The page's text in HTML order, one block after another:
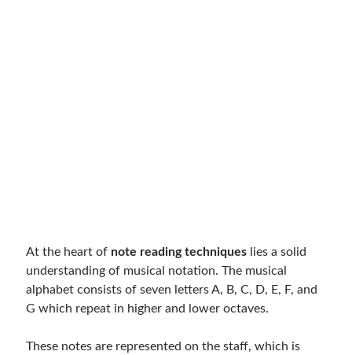
At the heart of note reading techniques lies a solid
understanding of musical notation. The musical
alphabet consists of seven letters A, B, C, D, E, F, and
G which repeat in higher and lower octaves.
These notes are represented on the staff, which is